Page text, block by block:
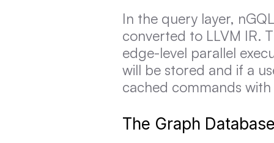
In the query layer,
converted to LLVM IR.
edge-level parallel
will be stored and if a
cached commands
The Graph